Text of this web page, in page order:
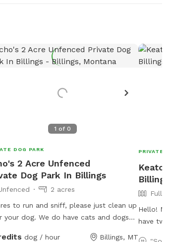
1 of 0
DOG PARK
2 Acre Unfenced
Dog Park In Billings
2 acres
to run and sniff, please just clean up
your dog. We do have cats and dogs
dog / hour Billings, MT
PRIVATE
Billings
Fully
Hello! My
have two